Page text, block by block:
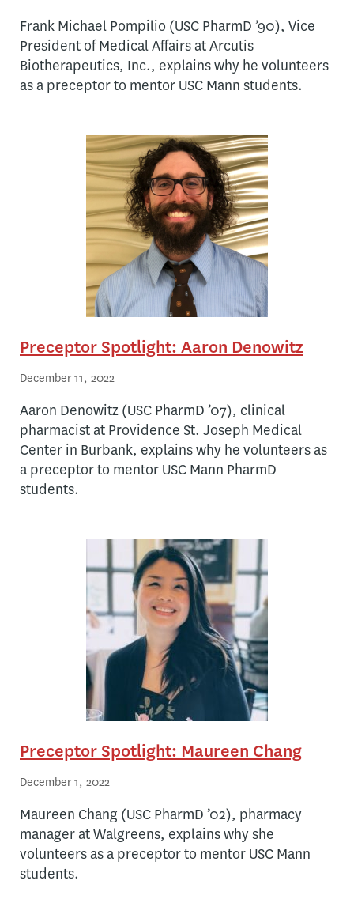
Frank Michael Pompilio (USC PharmD ’90), Vice
President of Medical Affairs at Arcutis
Biotherapeutics, Inc., explains why he volunteers
as a preceptor to mentor USC Mann students.
Preceptor Spotlight: Aaron Denowitz
December 11, 2022
Aaron Denowitz (USC PharmD ’07), clinical
pharmacist at Providence St. Joseph Medical
Center in Burbank, explains why he volunteers as
a preceptor to mentor USC Mann PharmD
students.
Preceptor Spotlight: Maureen Chang
December 1, 2022
Maureen Chang (USC PharmD ’02), pharmacy
manager at Walgreens, explains why she
volunteers as a preceptor to mentor USC Mann
students.